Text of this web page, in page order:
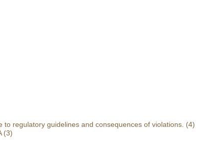
regulatory guidelines and consequences of violations. (4)
(3)